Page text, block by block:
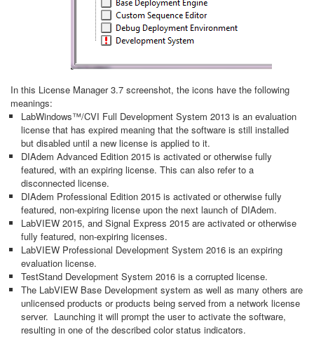
In this License Manager 3.7 screenshot, the icons have the following
meanings:
LabWindows™/CVI Full Development System 2013 is an evaluation
license that has expired meaning that the software is still installed
but disabled until a new license is applied to it.
DIAdem Advanced Edition 2015 is activated or otherwise fully
featured, with an expiring license. This can also refer to a
disconnected license.
DIAdem Professional Edition 2015 is activated or otherwise fully
featured, non-expiring license upon the next launch of DIAdem.
LabVIEW 2015, and Signal Express 2015 are activated or otherwise
fully featured, non-expiring licenses.
LabVIEW Professional Development System 2016 is an expiring
evaluation license.
TestStand Development System 2016 is a corrupted license.
The LabVIEW Base Development system as well as many others are
unlicensed products or products being served from a network license
server. Launching it will prompt the user to activate the software,
resulting in one of the described color status indicators.